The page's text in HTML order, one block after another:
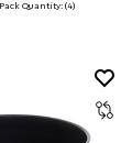
Pack Quantity: (4)